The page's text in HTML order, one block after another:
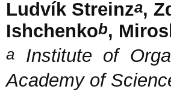
Ludvík Streinza,
Ishchenkob,
a Institute of
Academy of